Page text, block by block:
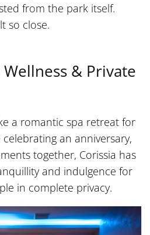
from the park itself.
so close.
& Private
a romantic spa retreat for
an anniversary,
together, Corissia has
and indulgence for
in complete privacy.